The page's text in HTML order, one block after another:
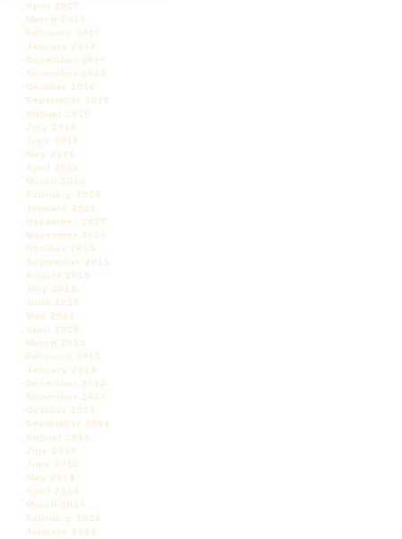
April 2017
March 2017
February 2017
January 2017
December 2016
November 2016
October 2016
September 2016
August 2016
July 2016
June 2016
May 2016
April 2016
March 2016
February 2016
January 2016
December 2015
November 2015
October 2015
September 2015
August 2015
July 2015
June 2015
May 2015
April 2015
March 2015
February 2015
January 2015
December 2014
November 2014
October 2014
September 2014
August 2014
July 2014
June 2014
May 2014
April 2014
March 2014
February 2014
January 2014